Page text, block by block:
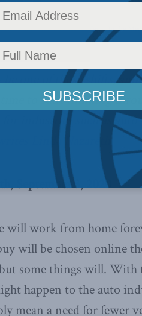
Policy,Columns,Latest News,In the
one of those shifts,
to start thinking
industries such as auto
September 3, 2020
will work from home
will be chosen online
some things will. With
happen to the auto
mean a need for fewer